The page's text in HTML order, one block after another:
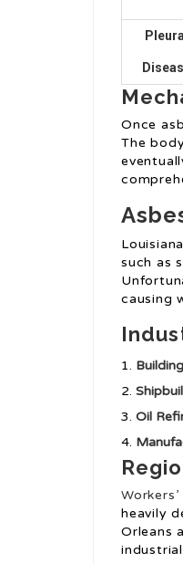
Pleural
Once
The
such as
causing
Oil
heavily
Orleans